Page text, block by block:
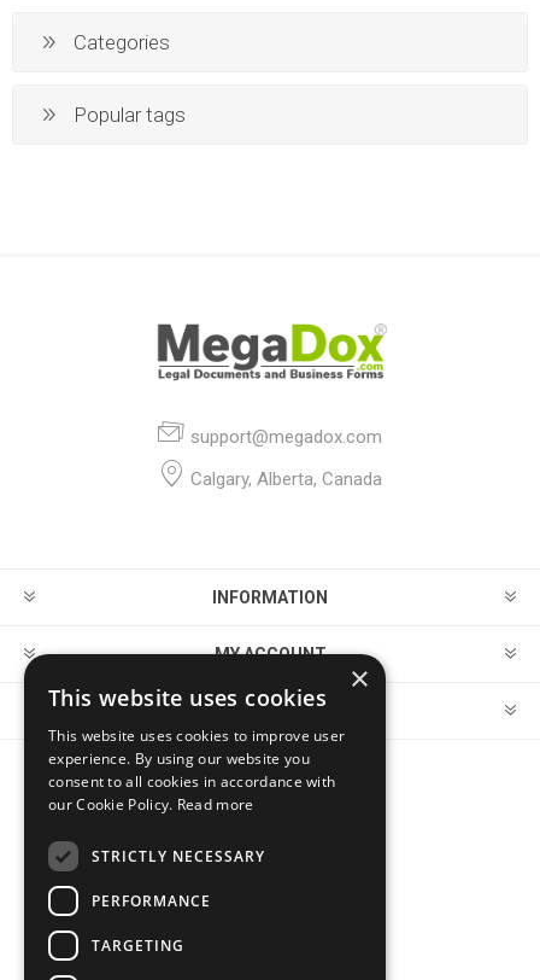
Categories
Popular tags
support@megadox.com
Calgary, Alberta, Canada
INFORMATION
MY ACCOUNT
CUSTOMER SERVICE
FOLLOW US
×
This website uses cookies
This website uses cookies to improve user
experience. By using our website you
consent to all cookies in accordance with
our Cookie Policy. Read more
STRICTLY NECESSARY
PERFORMANCE
TARGETING